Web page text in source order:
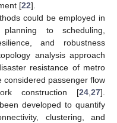
[22].
could be employed in
to scheduling,
and robustness
analysis approach
resistance of metro
considered passenger flow
construction [24,27].
developed to quantify
clustering, and